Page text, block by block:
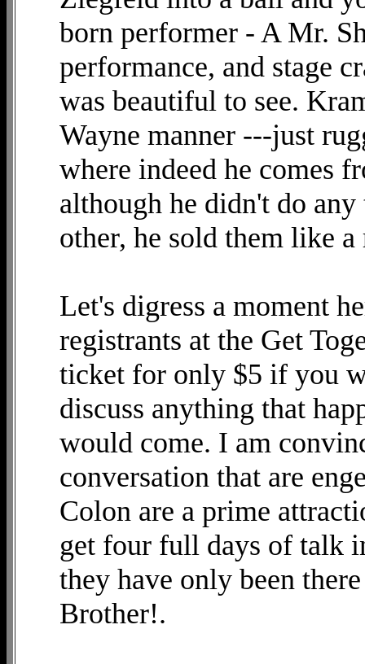
born performer - A Mr.
performance, and stage
was beautiful to see.
Wayne manner ---just
where indeed he comes
although he didn't do
other, he sold them like a
Let's digress a moment
registrants at the Get
ticket for only $5 if you
discuss anything that
would come. I am
conversation that are
Colon are a prime
get four full days of talk
they have only been
Brother!.